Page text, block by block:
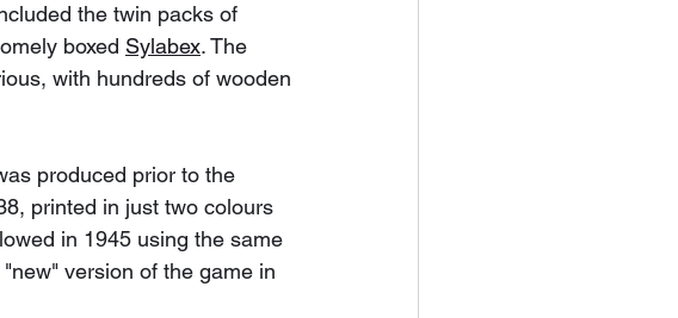
the twin packs of
boxed Sylabex. The
with hundreds of wooden
produced prior to the
printed in just two colours
in 1945 using the same
version of the game in